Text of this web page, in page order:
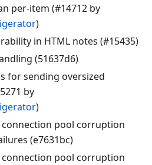
per-item (#14712 by
)
in HTML notes (#15435)
(51637d6)
for sending oversized
by
)
connection pool corruption
(e7631bc)
connection pool corruption